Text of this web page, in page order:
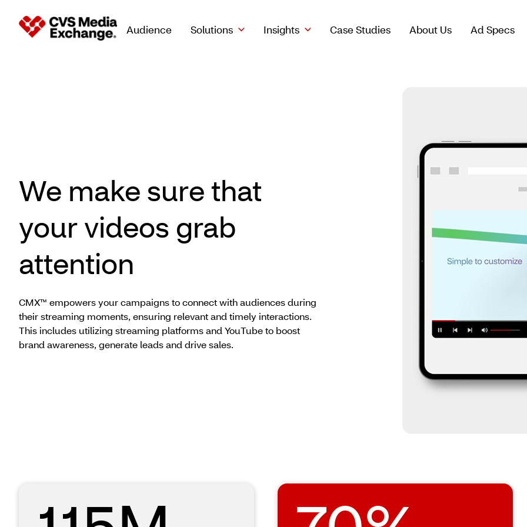
Audience Solutions Insights Case Studies About Us Ad Specs
We make sure that
your videos grab
attention
CMX™ empowers your campaigns to connect with audiences during
their streaming moments, ensuring relevant and timely interactions.
This includes utilizing streaming platforms and YouTube to boost
brand awareness, generate leads and drive sales.